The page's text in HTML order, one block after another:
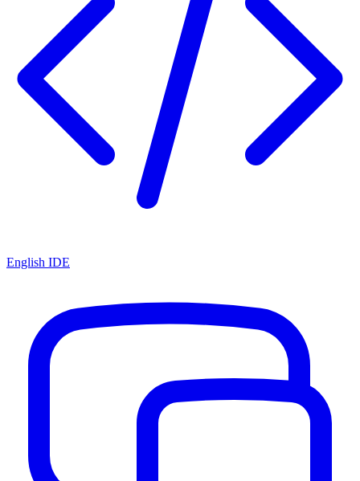
English IDE